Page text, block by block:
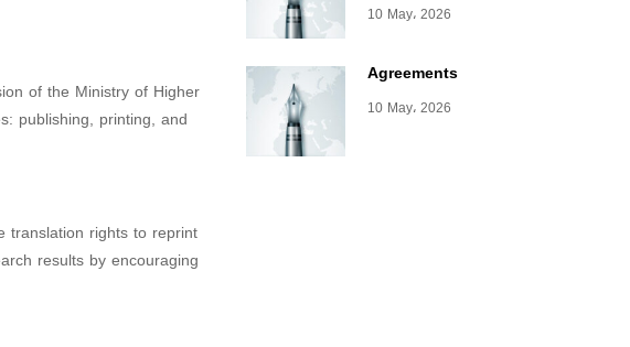
10 May، 2026
Agreements
10 May، 2026
of the Ministry of Higher
publishing, printing, and
translation rights to reprint
results by encouraging